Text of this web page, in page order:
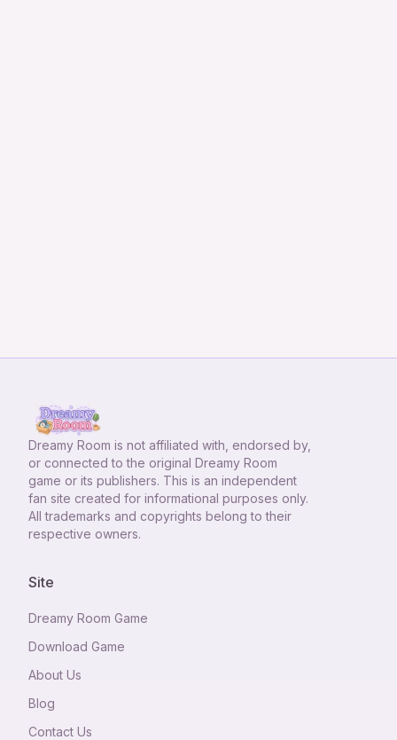
Dreamy Room is not affiliated with, endorsed by,
or connected to the original Dreamy Room
game or its publishers. This is an independent
fan site created for informational purposes only.
All trademarks and copyrights belong to their
respective owners.
Site
Dreamy Room Game
Download Game
About Us
Blog
Contact Us